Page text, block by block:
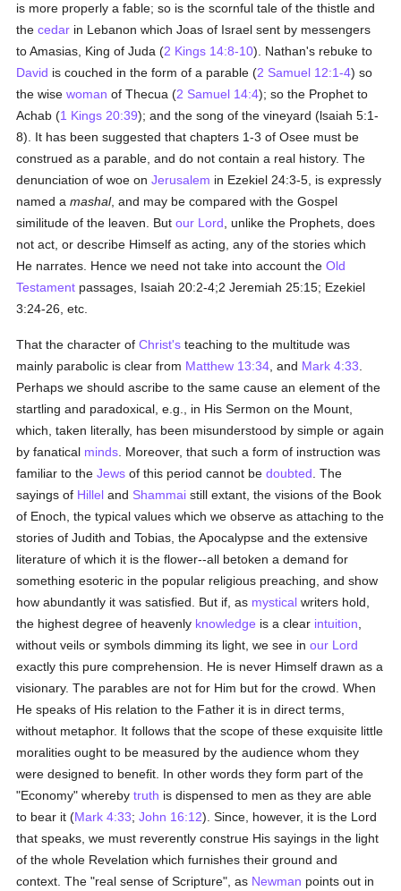
is more properly a fable; so is the scornful tale of the thistle and
thecedar in Lebanon which Joas of Israel sent by messengers
to Amasias, King of Juda (2 Kings 14:8-10). Nathan's rebuke to
David is couched in the form of a parable (2 Samuel 12:1-4) so
the wisewoman of Thecua (2 Samuel 14:4); so the Prophet to
Achab (1 Kings 20:39); and the song of the vineyard (lsaiah 5:1-
8). It has been suggested that chapters 1-3 of Osee must be
construed as a parable, and do not contain a real history. The
denunciation of woe onJerusalem in Ezekiel 24:3-5, is expressly
named amashal, and may be compared with the Gospel
similitude of the leaven. Butour Lord , unlike the Prophets, does
not act, or describe Himself as acting, any of the stories which
He narrates. Hence we need not take into account theOld
Testament passages, Isaiah 20:2-4;2 Jeremiah 25:15; Ezekiel
3:24-26, etc.
That the character ofChrist's teaching to the multitude was
mainly parabolic is clear from Matthew 13:34 , and Mark 4:33
Perhaps we should ascribe to the same cause an element of the
startling and paradoxical, e.g., in His Sermon on the Mount,
which, taken literally, has been misunderstood by simple or again
by fanatical minds . Moreover, that such a form of instruction was
familiar to theJews of this period cannot bedoubted . The
sayings of Hillel and Shammai still extant, the visions of the Book
of Enoch, the typical values which we observe as attaching to the
stories of Judith and Tobias, the Apocalypse and the extensive
literature of which it is the flower--all betoken a demand for
something esoteric in the popular religious preaching, and show
how abundantly it was satisfied. But if, as mystical writers hold,
the highest degree of heavenly knowledge is a clear intuition
without veils or symbols dimming its light, we see inour Lord
exactly this pure comprehension. He is never Himself drawn as a
visionary. The parables are not for Him but for the crowd. When
He speaks of His relation to the Father it is in direct terms,
without metaphor. It follows that the scope of these exquisite little
moralities ought to be measured by the audience whom they
were designed to benefit. In other words they form part of the
"Economy" wherebytruth is dispensed to men as they are able
to bear it (Mark 4:33;John 16:12). Since, however, it is the Lord
that speaks, we must reverently construe His sayings in the light
of the whole Revelation which furnishes their ground and
context. The "real sense of Scripture", as Newman points out in